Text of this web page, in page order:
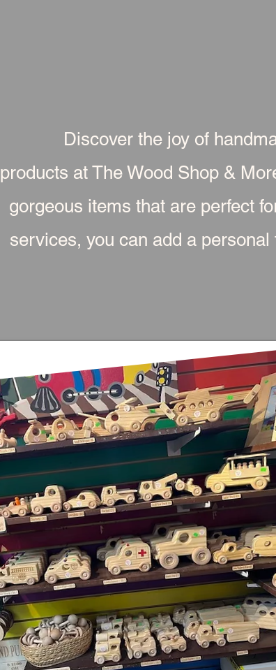
Discover the joy of
products at The Wood Shop &
gorgeous items that are perfect
services, you can add a